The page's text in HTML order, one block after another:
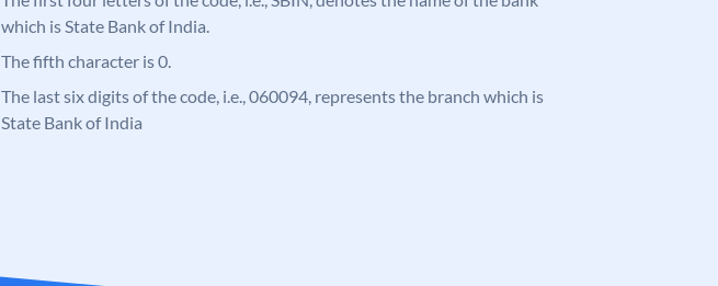
which is State Bank of India.
The fifth character is 0.
The last six digits of the code, i.e., 060094, represents the branch which is
State Bank of India